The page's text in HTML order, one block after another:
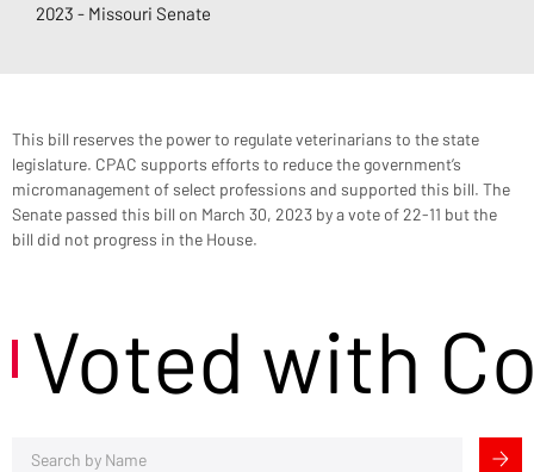
2023 - Missouri Senate
This bill reserves the power to regulate veterinarians to the state
legislature. CPAC supports efforts to reduce the government’s
micromanagement of select professions and supported this bill. The
Senate passed this bill on March 30, 2023 by a vote of 22-11 but the
bill did not progress in the House.
Voted with